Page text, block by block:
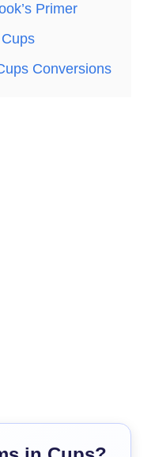
Primer
Conversions